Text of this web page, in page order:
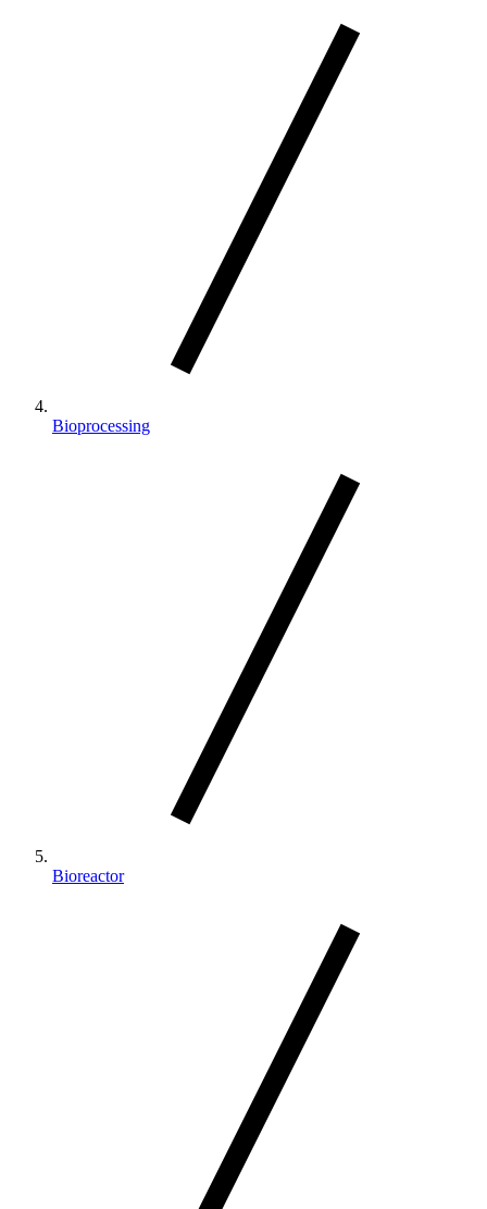
Bioprocessing
Bioreactor